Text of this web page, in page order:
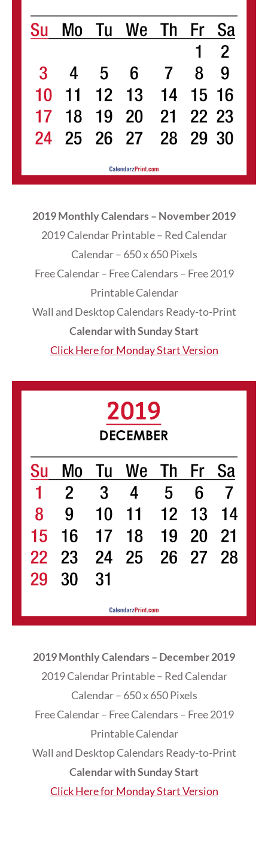
2019 Monthly Calendars – November 2019
2019 Calendar Printable – Red Calendar
Calendar – 650 x 650 Pixels
Free Calendar – Free Calendars – Free 2019
Printable Calendar
Wall and Desktop Calendars Ready-to-Print
Calendar with Sunday Start
Click Here for Monday Start Version
2019 Monthly Calendars – December 2019
2019 Calendar Printable – Red Calendar
Calendar – 650 x 650 Pixels
Free Calendar – Free Calendars – Free 2019
Printable Calendar
Wall and Desktop Calendars Ready-to-Print
Calendar with Sunday Start
Click Here for Monday Start Version